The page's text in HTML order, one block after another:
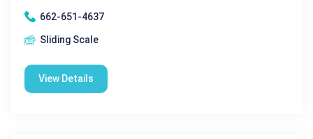
662-651-4637
Sliding Scale
View Details